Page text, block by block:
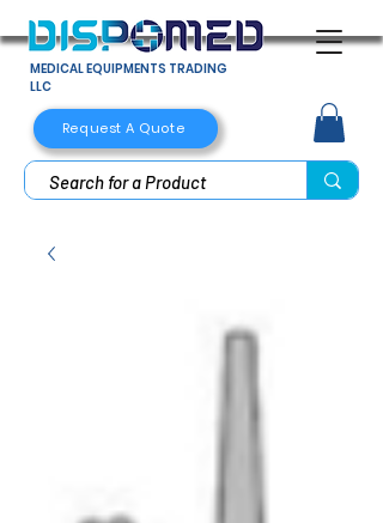
MEDICAL EQUIPMENTS TRADING
LLC
Request A Quote